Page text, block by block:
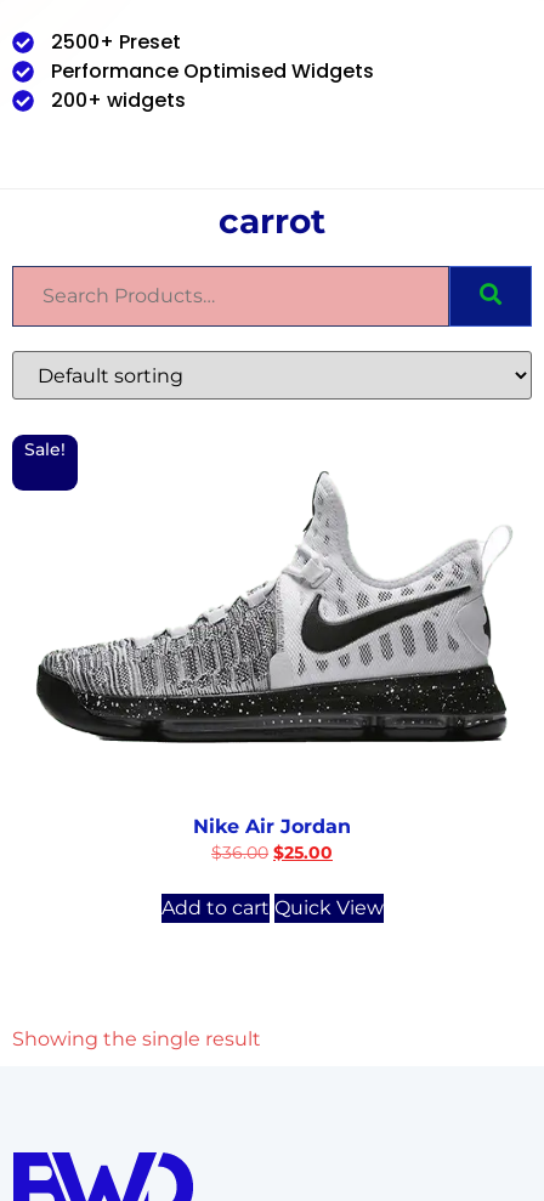
2500+ Preset
Performance Optimised Widgets
200+ widgets
carrot
Sale!
Nike Air Jordan
$36.00 $25.00
Add to cart Quick View
Showing the single result